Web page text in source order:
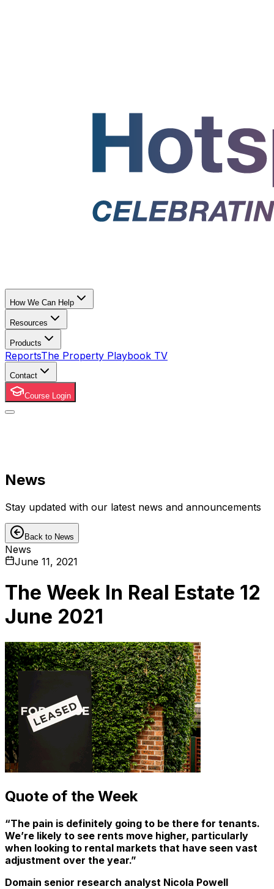
How We Can Help
Resources
Products
ReportsThe Property Playbook TV
Contact
Course Login
News
Stay updated with our latest news and announcements
Back to News
News
June 11, 2021
The Week In Real Estate 12
June 2021
Quote of the Week
“The pain is definitely going to be there for tenants.
We’re likely to see rents move higher, particularly
when looking to rental markets that have seen vast
adjustment over the year.”
Domain senior research analyst Nicola Powell